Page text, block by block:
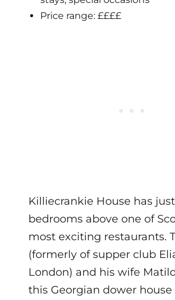
Price range: ££££
Killiecrankie House has
bedrooms above one of
most exciting restaurants.
(formerly of supper club
London) and his wife
this Georgian dower house